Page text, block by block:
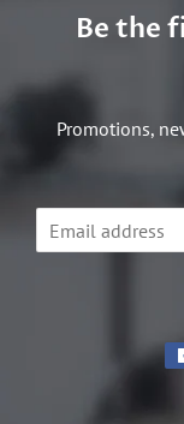
Be the
Promotions,
Email